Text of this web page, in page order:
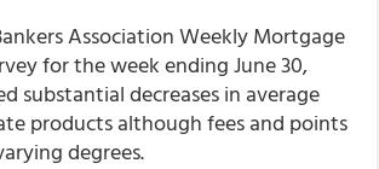
Association Weekly Mortgage
for the week ending June 30,
substantial decreases in average
products although fees and points
degrees.